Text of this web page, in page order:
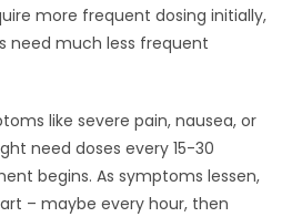
more frequent dosing initially,
need much less frequent
like severe pain, nausea, or
need doses every 15-30
begins. As symptoms lessen,
– maybe every hour, then